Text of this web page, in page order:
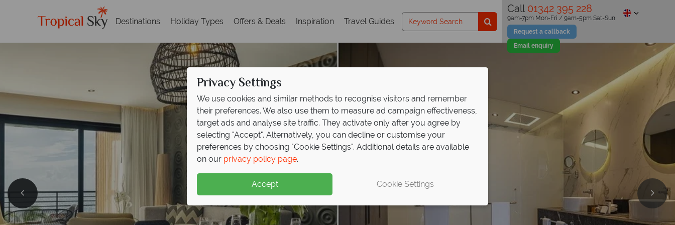
Destinations Holiday Types Offers & Deals Inspiration Travel Guides
Call 01342 395 228
Request a callback
Email enquiry
9am-7pm Mon-Fri / 9am-5pm Sat-Sun
Privacy Settings
We use cookies and similar methods to recognise visitors and remember
their preferences. We also use them to measure ad campaign effectiveness,
target ads and analyse site traffic. They activate only after you agree by
selecting "Accept". Alternatively, you can decline or customise your
preferences by choosing "Cookie Settings". Additional details are available
on our privacy policy page.
Accept Cookie Settings